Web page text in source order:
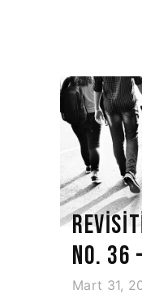
NO. 36
Mart 31,